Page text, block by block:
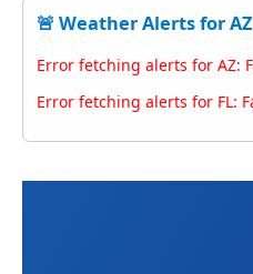
🚨 Weather Alerts for AZ
Error fetching alerts for AZ:
Error fetching alerts for FL: